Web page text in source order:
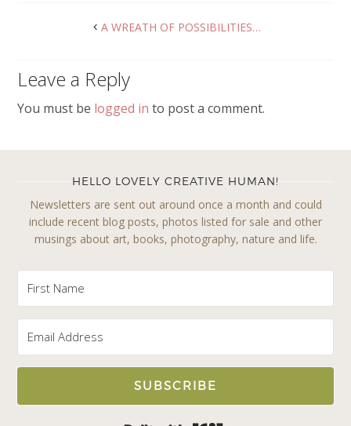
A WREATH OF POSSIBILITIES…
Leave a Reply
You must be logged in to post a comment.
HELLO LOVELY CREATIVE HUMAN!
Newsletters are sent out around once a month and could
include recent blog posts, photos listed for sale and other
musings about art, books, photography, nature and life.
SUBSCRIBE